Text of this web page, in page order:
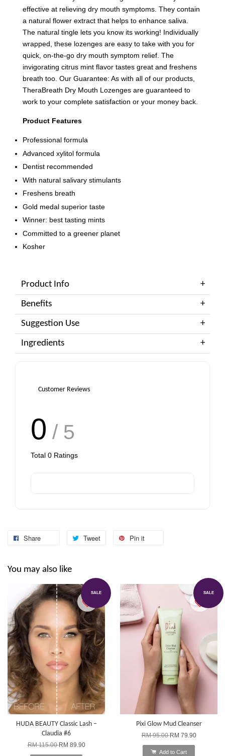
effective at relieving dry mouth symptoms. They contain
a natural flower extract that helps to enhance saliva.
The natural tingle lets you know its working! Individually
wrapped, these lozenges are easy to take with you for
quick, on-the-go dry mouth symptom relief. The
invigorating citrus mint flavor tastes great and freshens
breath too. Our Guarantee: As with all of our products,
TheraBreath Dry Mouth Lozenges are guaranteed to
work to your complete satisfaction or your money back.
Product Features
Professional formula
Advanced xylitol formula
Dentist recommended
With natural salivary stimulants
Freshens breath
Gold medal superior taste
Winner: best tasting mints
Committed to a greener planet
Kosher
Product Info
Benefits
Suggestion Use
Ingredients
Customer Reviews
0 / 5
Total 0 Ratings
Share Tweet Pin it
You may also like
SALE
HUDA BEAUTY Classic Lash –
Claudia #6
RM 115.00RM 89.90
SALE
Pixi Glow Mud Cleanser
RM 95.00RM 79.90
Add to Cart